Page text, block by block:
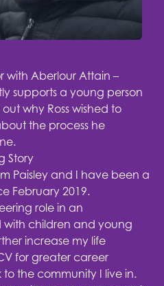
with Aberlour Attain –
supports a young person
why Ross wished to
the process he
Story
Paisley and I have been a
February 2019.
role in an
children and young
increase my life
for greater career
the community I live in.